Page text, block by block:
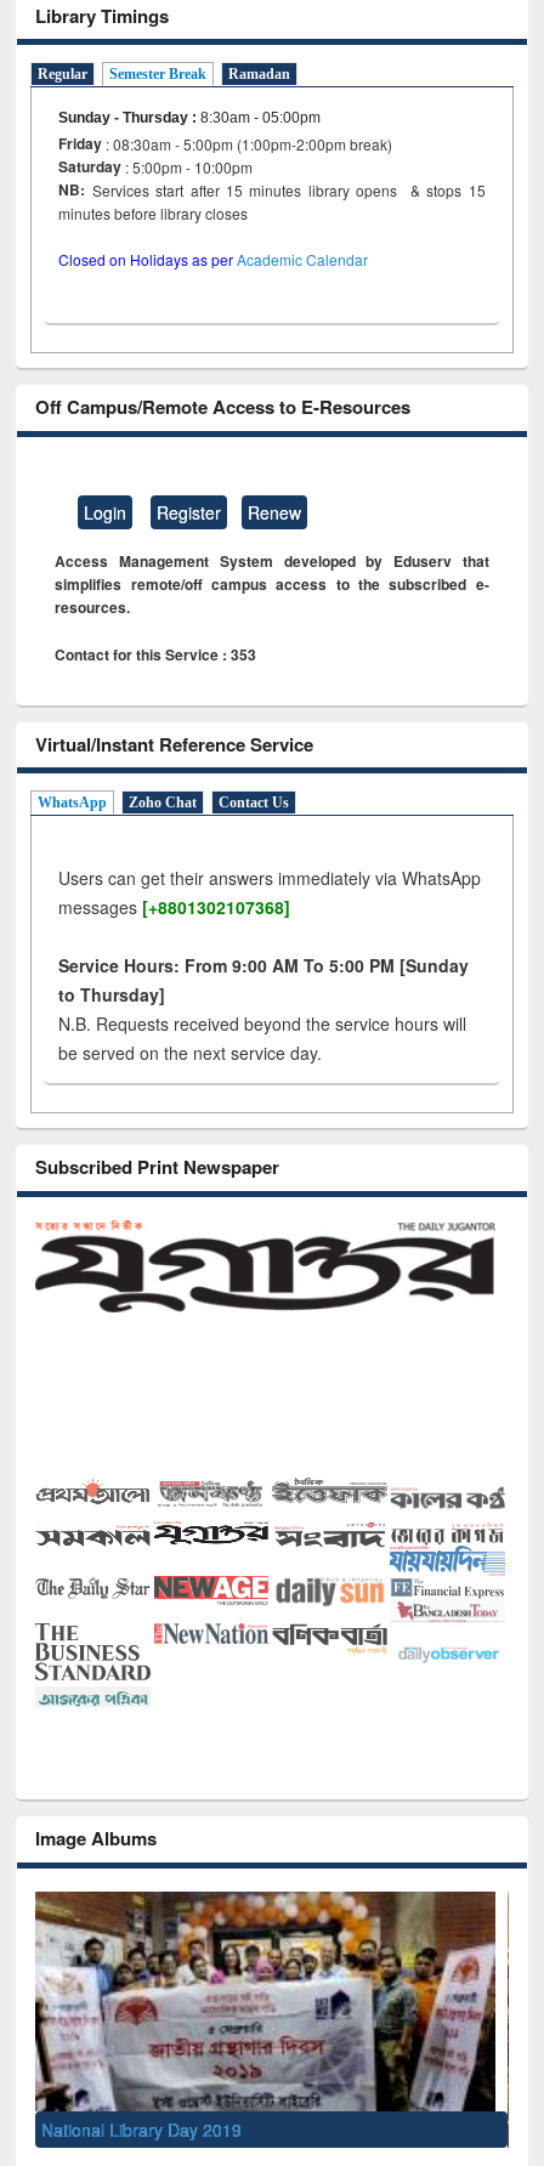
Library Timings
Regular Semester Break Ramadan
Sunday - Thursday :8:30am - 05:00pm
Friday : 08:30am - 5:00pm (1:00pm-2:00pm break)
Saturday : 5:00pm - 10:00pm
NB: Services start after 15 minutes library opens & stops 15
minutes before library closes
Closed on Holidays as perAcademic Calendar
Off Campus/Remote Access to E-Resources
Login Register Renew
Access Management System developed by Eduserv that
simplifies remote/off campus access to the subscribed e-
resources.
Contact for this Service : 353
Virtual/Instant Reference Service
WhatsApp Zoho Chat Contact Us
Users can get their answers immediately via WhatsApp
messages [+8801302107368]
Service Hours: From 9:00 AM To 5:00 PM [Sunday
to Thursday]
N.B. Requests received beyond the service hours will
be served on the next service day.
Subscribed Print Newspaper
Image Albums